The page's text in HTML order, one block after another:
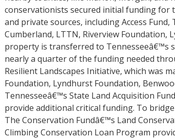
conservationists secured initial funding for
and private sources, including Access
Cumberland, LTTN, Riverview Foundation,
property is transferred to Tennesseeâ€™s
nearly a quarter of the funding needed
Resilient Landscapes Initiative, which was
Foundation, Lyndhurst Foundation,
Tennesseeâ€™s State Land Acquisition
provide additional critical funding. To
The Conservation Fundâ€™s Land
Climbing Conservation Loan Program